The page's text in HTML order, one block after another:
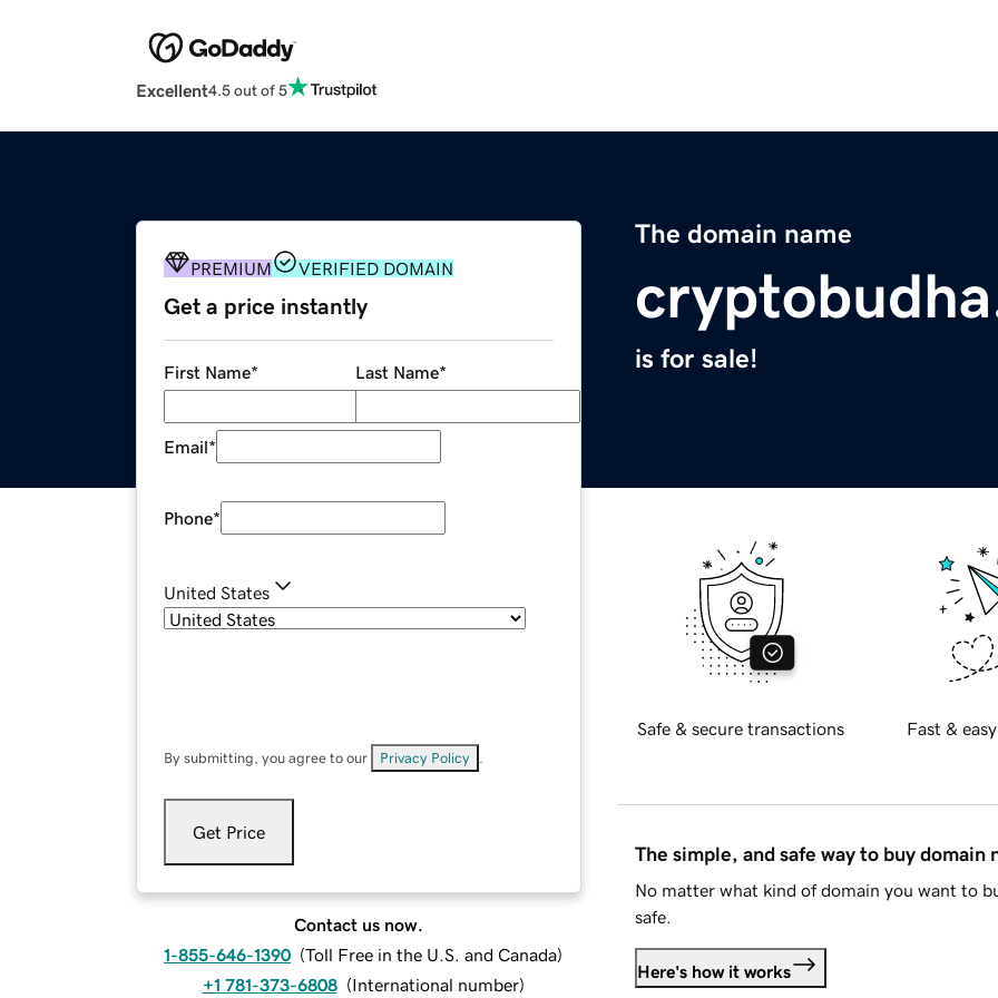
Excellent4.5 out of 5
The domain name
is for sale!
PREMIUM VERIFIED DOMAIN
Get a price instantly
First Name* Last Name*
Email*
Phone*
United States
By submitting, you agree to our Privacy Policy
Get Price
Contact us now.
1-855-646-1390 (Toll Free in the U.S. and Canada)
+1 781-373-6808 (International number)
Safe & secure transactions Fast &
The simple, and safe way to buy domain
No matter what kind of domain you want to
safe.
Here's how it works